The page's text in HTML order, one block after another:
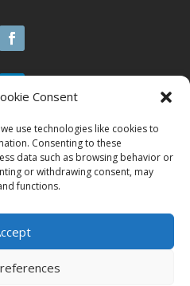
Consent
use technologies like cookies to
Consenting to these
data such as browsing behavior or
or withdrawing consent, may
functions.
| Octopus 9
as Unique as U
Reserved.